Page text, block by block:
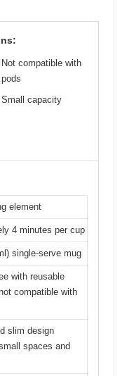
Not compatible with
pods
Small capacity
element
4 minutes per cup
single-serve mug
with reusable
compatible with
slim design
spaces and